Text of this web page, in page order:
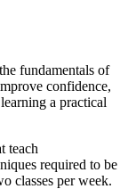
fundamentals of
confidence,
a practical
teach
required to be
classes per week.